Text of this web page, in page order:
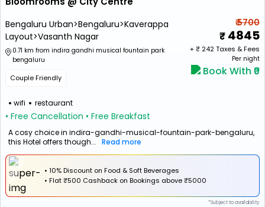
Bengaluru Urban>Bengaluru>Kaverappa
Layout>Vasanth Nagar
0.71 km from indira gandhi musical fountain park
bengaluru
Couple Friendly
wifi restaurant
• Free Cancellation • Free Breakfast
₹ 5700
4845
+ ₹ 242Taxes & Fees
Per night
Book With ₹0
A cosy choice in indira-gandhi-musical-fountain-park-bengaluru,
this Hotel offers though... Read more
• 10% Discount on Food & Soft Beverages
• Flat₹500 Cashback on Bookings above ₹5000
*Subject to availability